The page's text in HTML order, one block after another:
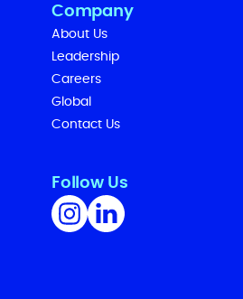
Company
About Us
Leadership
Careers
Global
Contact Us
Follow Us